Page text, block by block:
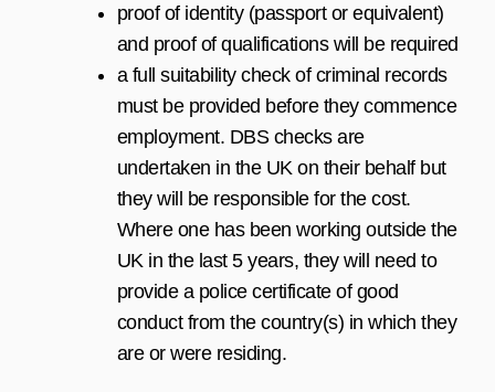
proof of identity (passport or equivalent)
and proof of qualifications will be required
a full suitability check of criminal records
must be provided before they commence
employment. DBS checks are
undertaken in the UK on their behalf but
they will be responsible for the cost.
Where one has been working outside the
UK in the last 5 years, they will need to
provide a police certificate of good
conduct from the country(s) in which they
are or were residing.